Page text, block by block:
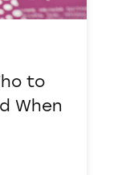
to
When